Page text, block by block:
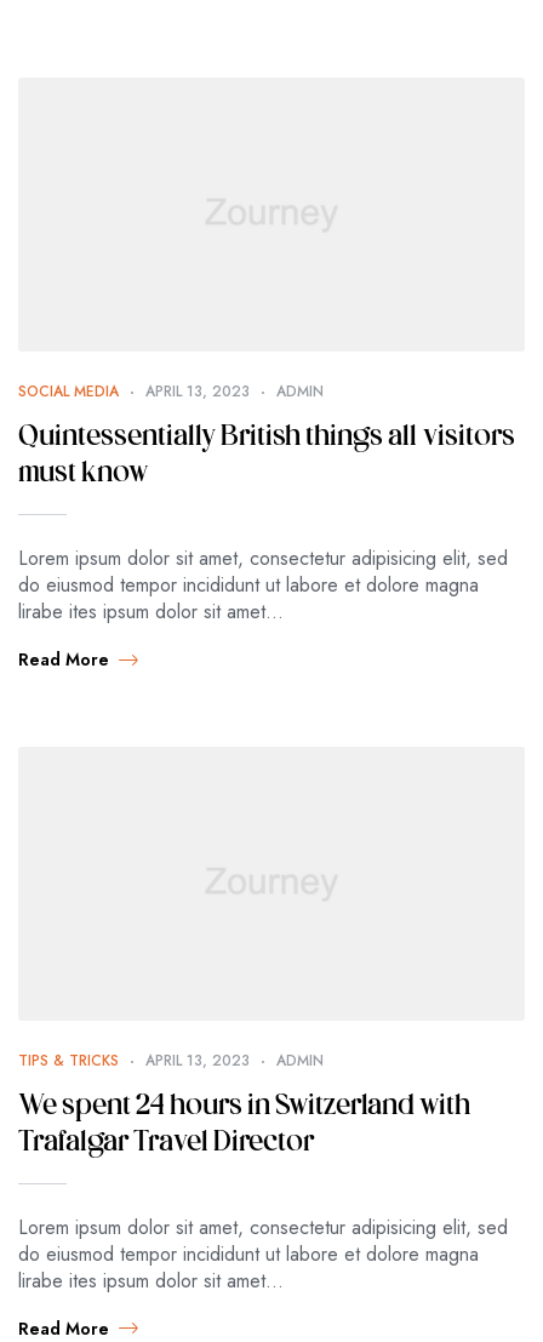
SOCIAL MEDIA APRIL 13, 2023 ADMIN
Quintessentially British things all visitors
must know
Lorem ipsum dolor sit amet, consectetur adipisicing elit, sed
do eiusmod tempor incididunt ut labore et dolore magna
lirabe ites ipsum dolor sit amet…
Read More
TIPS & TRICKS APRIL 13, 2023 ADMIN
We spent 24 hours in Switzerland with
Trafalgar Travel Director
Lorem ipsum dolor sit amet, consectetur adipisicing elit, sed
do eiusmod tempor incididunt ut labore et dolore magna
lirabe ites ipsum dolor sit amet…
Read More